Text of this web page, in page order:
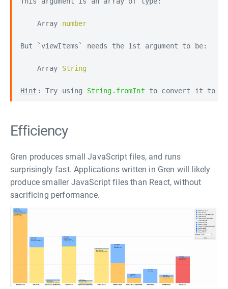
    Array
number
But `viewItems` needs the 1st argument to be:
    Array
String
Hint : Try using String.fromInt to convert it to a
Efficiency
Gren produces small JavaScript files, and runs
surprisingly fast. Applications written in Gren will likely
produce smaller JavaScript files than React, without
sacrificing performance.